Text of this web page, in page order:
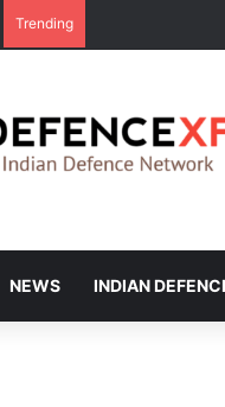
Trending
NEWS INDIAN